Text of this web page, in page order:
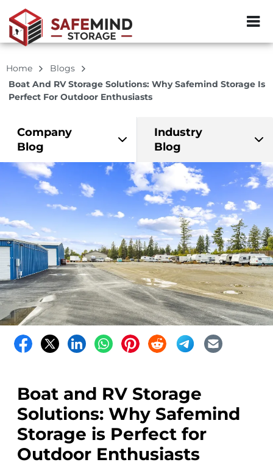
ZIP or City,
Home
Blogs
Boat And RV Storage Solutions: Why Safemind Storage Is
Perfect For Outdoor Enthusiasts
Company
Blog
Industry
Blog
Boat and RV Storage
Solutions: Why Safemind
Storage is Perfect for
Outdoor Enthusiasts